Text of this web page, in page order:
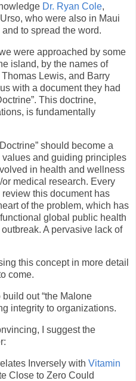
Dr. Ryan Cole,
who were also in Maui
to spread the word.
were approached by some
island, by the names of
Lewis, and Barry
with a document they had
This doctrine,
is fundamentally
should become a
and guiding principles
in health and wellness
medical research. Every
this document has
of the problem, which has
global public health
A pervasive lack of
this concept in more detail
come.
out “the Malone
integrity to organizations.
I suggest the
Inversely with Vitamin
Close to Zero Could